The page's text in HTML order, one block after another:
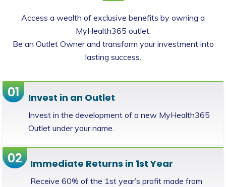
Access a wealth of exclusive benefits by owning a
MyHealth365 outlet.
Be an Outlet Owner and transform your investment into
lasting success.
01 Invest in an Outlet
Invest in the development of a new MyHealth365
Outlet under your name.
02 Immediate Returns in 1st Year
Receive 60% of the 1st year’s profit made from